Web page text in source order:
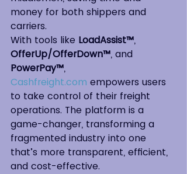
money for both shippers and
carriers.
With tools like LoadAssist™,
OfferUp/OfferDown™, and
PowerPay™,
Cashfreight.com empowers users
to take control of their freight
operations. The platform is a
game-changer, transforming a
fragmented industry into one
that’s more transparent, efficient,
and cost-effective.